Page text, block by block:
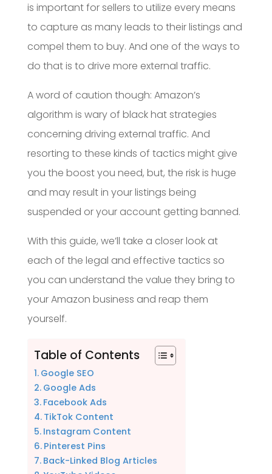
is important for sellers to utilize every means
to capture as many leads to their listings and
compel them to buy. And one of the ways to
do that is to drive more external traffic.
A word of caution though: Amazon’s
algorithm is wary of black hat strategies
concerning driving external traffic. And
resorting to these kinds of tactics might give
you the boost you need, but, the risk is huge
and may result in your listings being
suspended or your account getting banned.
With this guide, we’ll take a closer look at
each of the legal and effective tactics so
you can understand the value they bring to
your Amazon business and reap them
yourself.
Table of Contents
Google SEO
Google Ads
Facebook Ads
TikTok Content
Instagram Content
Pinterest Pins
Back-Linked Blog Articles